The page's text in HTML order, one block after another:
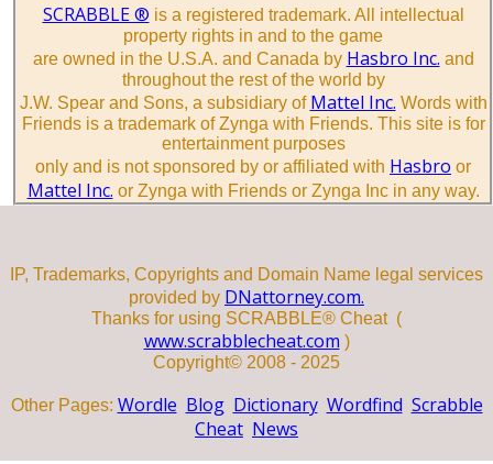
SCRABBLE ® is a registered trademark. All intellectual
property rights in and to the game
are owned in the U.S.A. and Canada by Hasbro Inc. and
throughout the rest of the world by
J.W. Spear and Sons, a subsidiary of Mattel Inc. Words with
Friends is a trademark of Zynga with Friends. This site is for
entertainment purposes
only and is not sponsored by or affiliated with Hasbro or
Mattel Inc. or Zynga with Friends or Zynga Inc in any way.
IP, Trademarks, Copyrights and Domain Name legal services
provided by DNattorney.com.
Thanks for using SCRABBLE® Cheat (
www.scrabblecheat.com )
Copyright© 2008 - 2025
Other Pages: Wordle Blog Dictionary Wordfind Scrabble
Cheat News